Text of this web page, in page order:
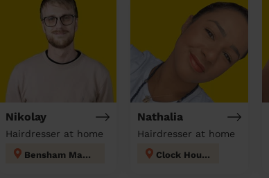
Nikolay
Hairdresser at home
Bensham Manor
Nathalia
Hairdresser at home
Clock House